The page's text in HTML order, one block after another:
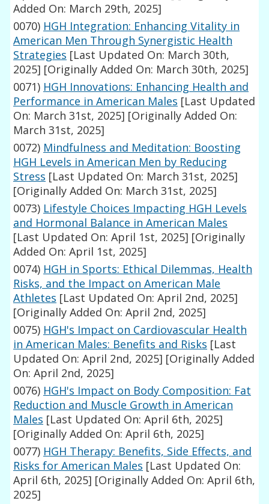
Added On: March 29th, 2025]
0070) HGH Integration: Enhancing Vitality in
American Men Through Synergistic Health
Strategies [Last Updated On: March 30th,
2025] [Originally Added On: March 30th, 2025]
0071) HGH Innovations: Enhancing Health and
Performance in American Males [Last Updated
On: March 31st, 2025] [Originally Added On:
March 31st, 2025]
0072) Mindfulness and Meditation: Boosting
HGH Levels in American Men by Reducing
Stress [Last Updated On: March 31st, 2025]
[Originally Added On: March 31st, 2025]
0073) Lifestyle Choices Impacting HGH Levels
and Hormonal Balance in American Males
[Last Updated On: April 1st, 2025] [Originally
Added On: April 1st, 2025]
0074) HGH in Sports: Ethical Dilemmas, Health
Risks, and the Impact on American Male
Athletes [Last Updated On: April 2nd, 2025]
[Originally Added On: April 2nd, 2025]
0075) HGH's Impact on Cardiovascular Health
in American Males: Benefits and Risks [Last
Updated On: April 2nd, 2025] [Originally Added
On: April 2nd, 2025]
0076) HGH's Impact on Body Composition: Fat
Reduction and Muscle Growth in American
Males [Last Updated On: April 6th, 2025]
[Originally Added On: April 6th, 2025]
0077) HGH Therapy: Benefits, Side Effects, and
Risks for American Males [Last Updated On:
April 6th, 2025] [Originally Added On: April 6th,
2025]